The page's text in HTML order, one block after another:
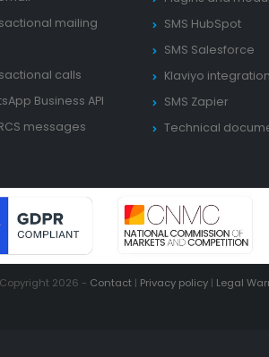
mailing
calls
Business API
messages
SMS HubSpot
SMS Salesforce
Klaviyo integration
SMS Zapier
Technical
2026 - Contact | Privacy policy | Legal